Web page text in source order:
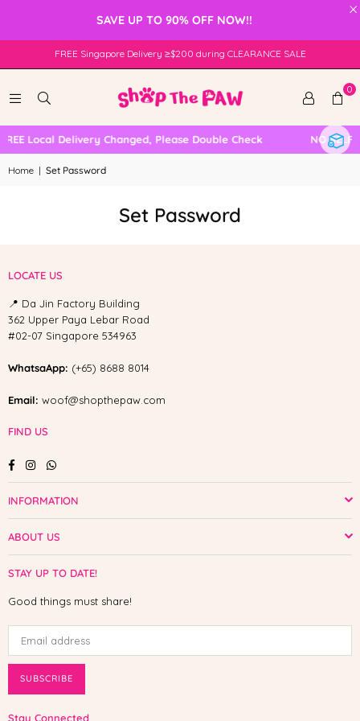
×
SAVE UP TO 90% OFF NOW!!
FREE Singapore Delivery ≥$200 during CLEARANCE SALE
0
Local Delivery Changed, Please Double Check NO SELF
Home | Set Password
Set Password
LOCATE US
📍 Da Jin Factory Building
362 Upper Paya Lebar Road
#02-07 Singapore 534963
WhatsaApp: (+65) 8688 8014
Email: woof@shopthepaw.com
FIND US
FacebookInstagramWhatsapp
INFORMATION
ABOUT US
STAY UP TO DATE!
Good things must share!
SUBSCRIBE
Stay Connected